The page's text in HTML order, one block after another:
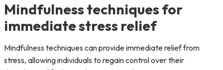
Mindfulness techniques for
immediate stress relief
Mindfulness techniques can provide immediate relief from
stress, allowing individuals to regain control over their